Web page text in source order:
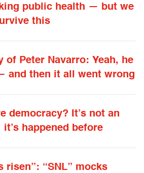
public health — but we
this
of Peter Navarro: Yeah, he
and then it all went wrong
democracy? It’s not an
happened before
risen”: “SNL” mocks